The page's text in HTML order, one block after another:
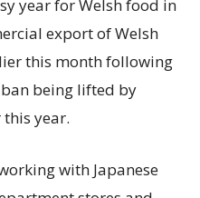
year for Welsh food in
export of Welsh
this month following
being lifted by
year.
with Japanese